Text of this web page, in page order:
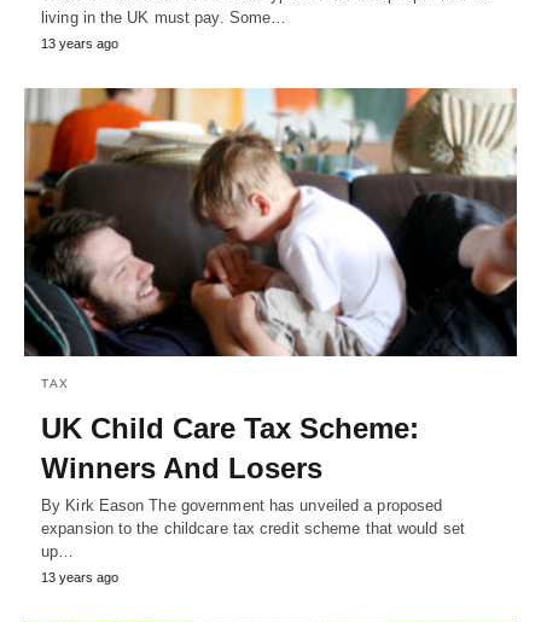
living in the UK must pay. Some…
13 years ago
TAX
UK Child Care Tax Scheme:
Winners And Losers
By Kirk Eason The government has unveiled a proposed
expansion to the childcare tax credit scheme that would set
up…
13 years ago